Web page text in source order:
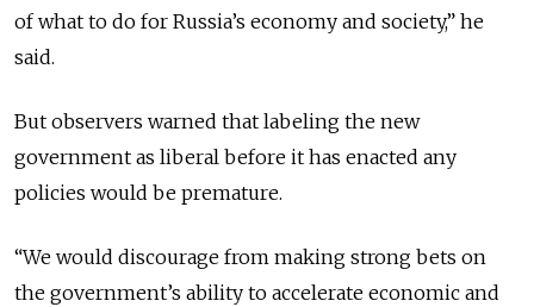
of what to do for Russia’s economy and society,” he
said.
But observers warned that labeling the new
government as liberal before it has enacted any
policies would be premature.
“We would discourage from making strong bets on
the government’s ability to accelerate economic and